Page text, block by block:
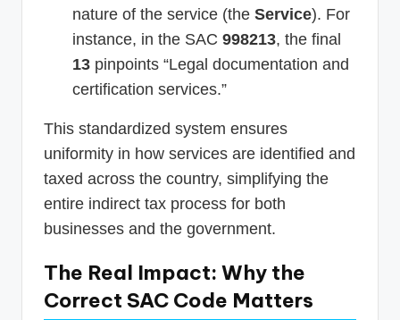
nature of the service (the Service). For
instance, in the SAC 998213, the final
13 pinpoints “Legal documentation and
certification services.”
This standardized system ensures
uniformity in how services are identified and
taxed across the country, simplifying the
entire indirect tax process for both
businesses and the government.
The Real Impact: Why the
Correct SAC Code Matters